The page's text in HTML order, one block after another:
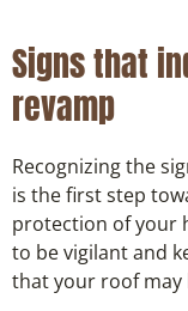
Signs that
revamp
Recognizing the
is the first step
protection of your
to be vigilant and
that your roof may